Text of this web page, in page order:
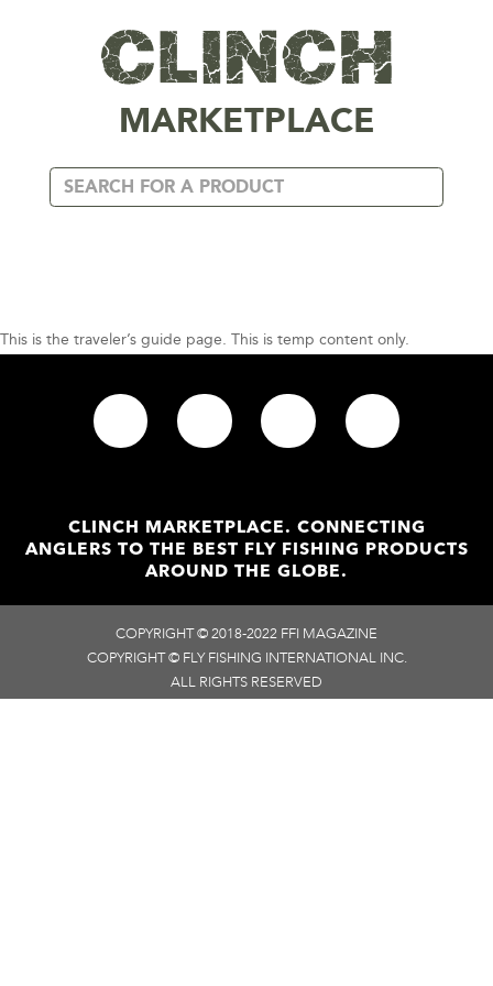
MARKETPLACE
This is the traveler’s guide page. This is temp content only.
CLINCH MARKETPLACE. CONNECTING
ANGLERS TO THE BEST FLY FISHING PRODUCTS
AROUND THE GLOBE.
COPYRIGHT © 2018-2022 FFI MAGAZINE
COPYRIGHT © FLY FISHING INTERNATIONAL INC.
ALL RIGHTS RESERVED